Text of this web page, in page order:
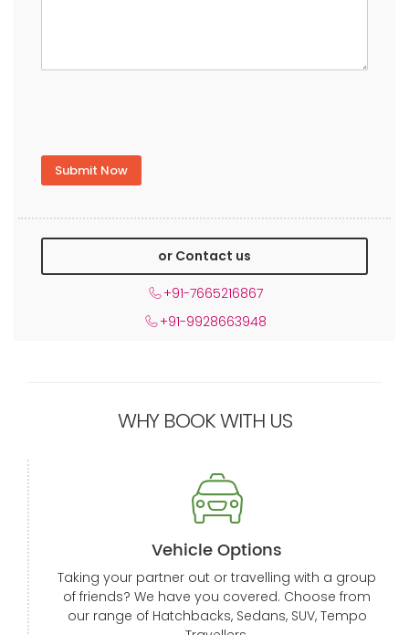
or Contact us
+91-7665216867
+91-9928663948
WHY BOOK WITH US
Vehicle Options
Taking your partner out or travelling with a group
of friends? We have you covered. Choose from
our range of Hatchbacks, Sedans, SUV, Tempo